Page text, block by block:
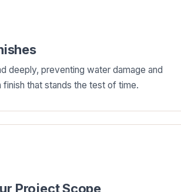
deeply, preventing water damage and
that stands the test of time.
Project Scope